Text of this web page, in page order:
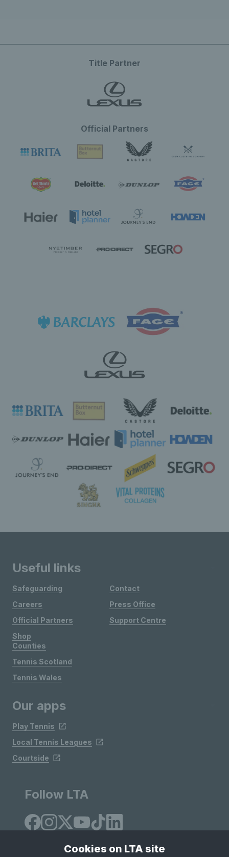
Title Partner
Official Partners
Useful links
Safeguarding
Careers
Official Partners
Shop
Contact
Press Office
Support Centre
Counties
Tennis Scotland
Tennis Wales
Our apps
Play Tennis
Local Tennis Leagues
Courtside
Follow LTA
Cookies on LTA site